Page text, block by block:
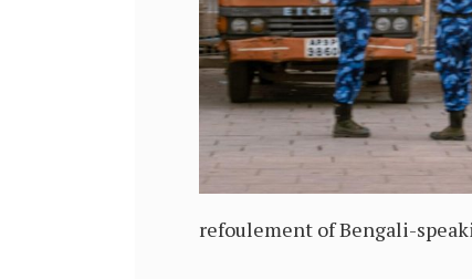
refoulement of Bengali-